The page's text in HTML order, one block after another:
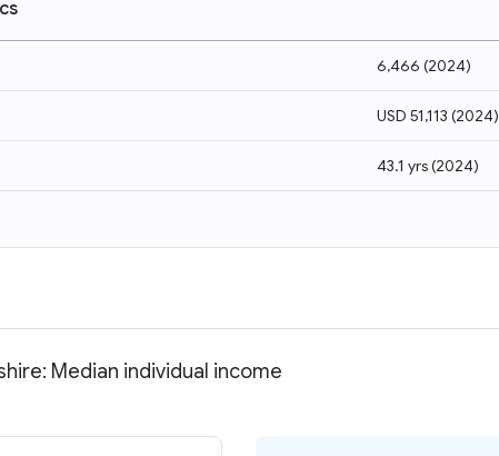
6,466 (2024)
USD 51,113 (2024)
43.1 yrs(2024)
Median individual income